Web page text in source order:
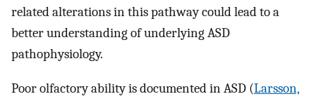
related alterations in this pathway could lead to a
better understanding of underlying ASD
pathophysiology.
Poor olfactory ability is documented in ASD (Larsson,